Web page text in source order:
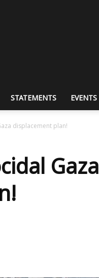
STATEMENTS EVENTS
displacement plan!
Gaza